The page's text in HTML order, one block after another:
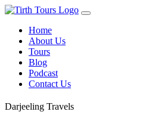
Home
About Us
Tours
Blog
Podcast
Contact Us
Darjeeling Travels